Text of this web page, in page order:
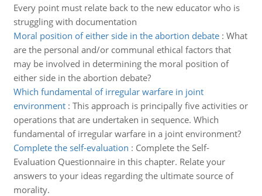
Every point must relate back to the new educator who is
struggling with documentation
Moral position of either side in the abortion debate: What
are the personal and/or communal ethical factors that
may be involved in determining the moral position of
either side in the abortion debate?
Which fundamental of irregular warfare in joint
environment: This approach is principally five activities or
operations that are undertaken in sequence. Which
fundamental of irregular warfare in a joint environment?
Complete the self-evaluation : Complete the Self-
Evaluation Questionnaire in this chapter. Relate your
answers to your ideas regarding the ultimate source of
morality.